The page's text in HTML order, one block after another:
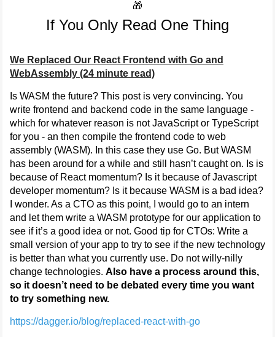
🎁
If You Only Read One Thing
We Replaced Our React Frontend with Go and
WebAssembly (24 minute read)
Is WASM the future? This post is very convincing. You
write frontend and backend code in the same language -
which for whatever reason is not JavaScript or TypeScript
for you - an then compile the frontend code to web
assembly (WASM). In this case they use Go. But WASM
has been around for a while and still hasn’t caught on. Is is
because of React momentum? Is it because of Javascript
developer momentum? Is it because WASM is a bad idea?
I wonder. As a CTO as this point, I would go to an intern
and let them write a WASM prototype for our application to
see if it’s a good idea or not. Good tip for CTOs: Write a
small version of your app to try to see if the new technology
is better than what you currently use. Do not willy-nilly
change technologies. Also have a process around this,
so it doesn’t need to be debated every time you want
to try something new.
https://dagger.io/blog/replaced-react-with-go